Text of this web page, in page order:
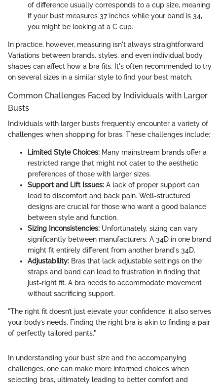
of difference usually corresponds to a cup size, meaning
if your bust measures 37 inches while your band is 34,
you might be looking at a C cup.
In practice, however, measuring isn't always straightforward.
Variations between brands, styles, and even individual body
shapes can affect how a bra fits. It's often recommended to try
on several sizes in a similar style to find your best match.
Common Challenges Faced by Individuals with Larger
Busts
Individuals with larger busts frequently encounter a variety of
challenges when shopping for bras. These challenges include:
Limited Style Choices: Many mainstream brands offer a
restricted range that might not cater to the aesthetic
preferences of those with larger sizes.
Support and Lift Issues: A lack of proper support can
lead to discomfort and back pain. Well-structured
designs are crucial for those who want a good balance
between style and function.
Sizing Inconsistencies: Unfortunately, sizing can vary
significantly between manufacturers. A 34D in one brand
might fit entirely different from another brand's 34D.
Adjustability: Bras that lack adjustable settings on the
straps and band can lead to frustration in finding that
just-right fit. A bra needs to accommodate movement
without sacrificing support.
"The right fit doesn’t just elevate your confidence; it also serves
your body’s needs. Finding the right bra is akin to finding a pair
of perfectly tailored pants."
In understanding your bust size and the accompanying
challenges, one can make more informed choices when
selecting bras, ultimately leading to better comfort and